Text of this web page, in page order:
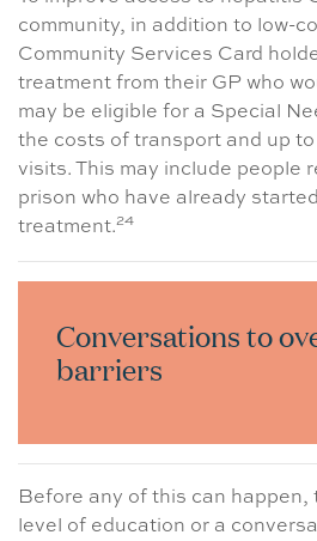
community, in addition to low-
Community Services Card
treatment from their GP who
may be eligible for a Special
the costs of transport and up
visits. This may include people
prison who have already
treatment.24
Conversations to
barriers
Before any of this can happen,
level of education or a